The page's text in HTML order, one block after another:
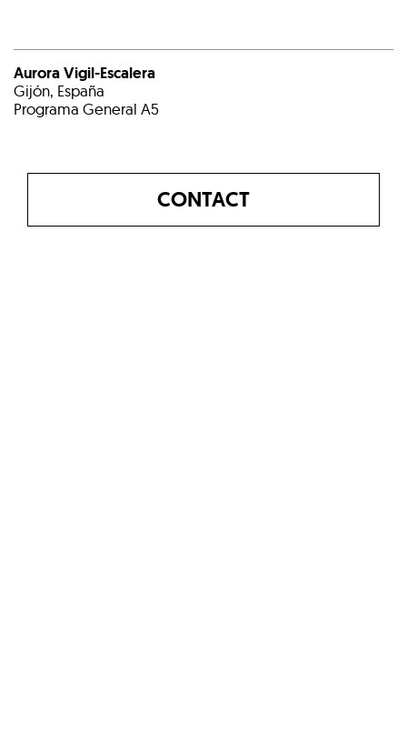
Aurora Vigil-Escalera
Gijón, España
Programa General A5
CONTACT